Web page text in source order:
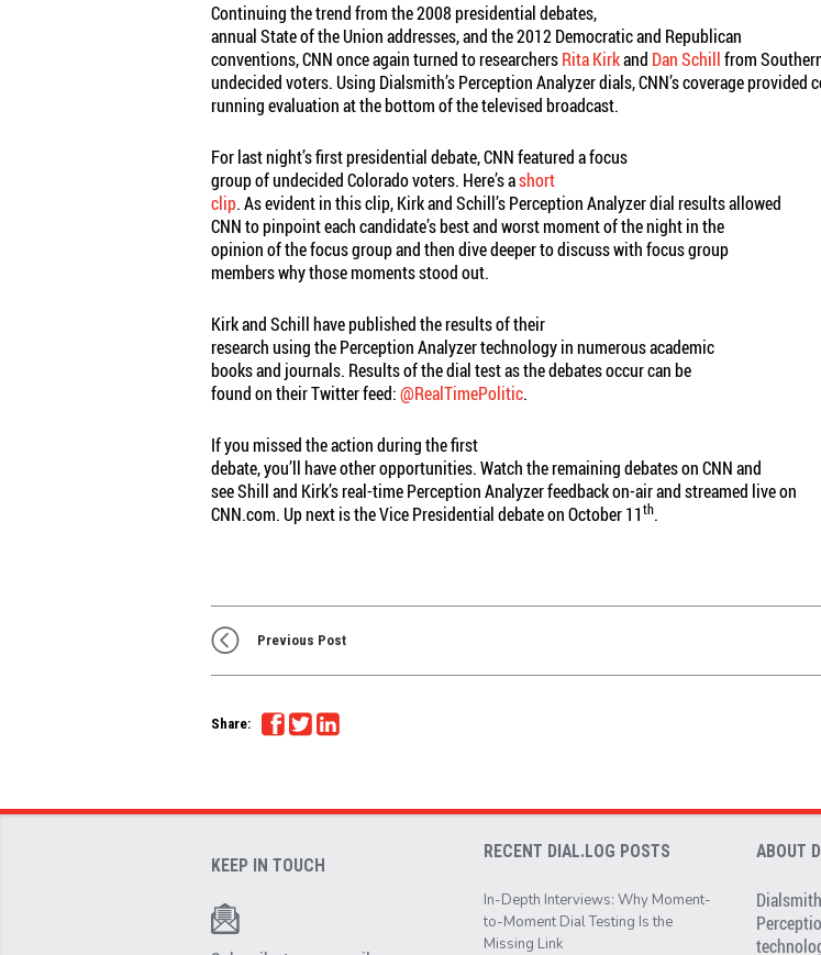
Continuing the trend from the 2008 presidential debates,
annual State of the Union addresses, and the 2012 Democratic and Republican
conventions, CNN once again turned to researchersRita Kirkand Dan Schillfrom
undecided voters. Using Dialsmith’s Perception Analyzer dials, CNN’s coverage
running evaluation at the bottom of the televised broadcast.
For last night’s first presidential debate, CNN featured a focus
group of undecided Colorado voters. Here’s ashort
clip. As evident in this clip, Kirk and Schill’s Perception Analyzer dial results allowed
CNN to pinpoint each candidate’s best and worst moment of the night in the
opinion of the focus group and then dive deeper to discuss with focus group
members why those moments stood out.
Kirk and Schill have published the results of their
research using the Perception Analyzer technology in numerous academic
books and journals. Results of the dial test as the debates occur can be
found on their Twitter feed:@RealTimePolitic.
If you missed the action during the first
debate, you’ll have other opportunities. Watch the remaining debates on CNN and
see Shill and Kirk’s real-time Perception Analyzer feedback on-air and streamed live on
CNN.com. Up next is the Vice Presidential debate on October 11th.
Previous Post
Share:
KEEP IN TOUCH
RECENT DIAL.LOG POSTS
In-Depth Interviews: Why Moment-
to-Moment Dial Testing Is the
Missing Link
ABOUT